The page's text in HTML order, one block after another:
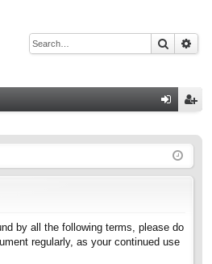
Search
ist
by all the following terms, please do
regularly, as your continued use